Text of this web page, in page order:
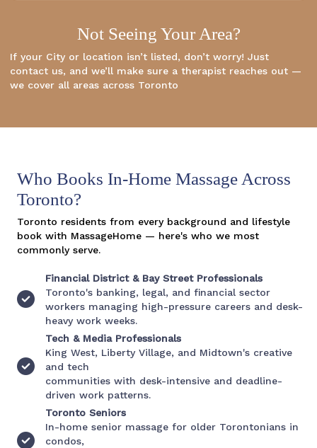
Not Seeing Your Area?
If your City or location isn’t listed, don’t worry! Just
contact us, and we’ll make sure a therapist reaches out —
we cover all areas across Toronto
Who Books In-Home Massage Across
Toronto?
Toronto residents from every background and lifestyle
book with MassageHome — here's who we most
commonly serve.
Financial District & Bay Street Professionals
Toronto's banking, legal, and financial sector
workers managing high-pressure careers and desk-
heavy work weeks.
Tech & Media Professionals
King West, Liberty Village, and Midtown's creative
and tech
communities with desk-intensive and deadline-
driven work patterns.
Toronto Seniors
In-home senior massage for older Torontonians in
condos,